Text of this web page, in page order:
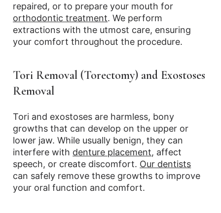
repaired, or to prepare your mouth for
orthodontic treatment. We perform
extractions with the utmost care, ensuring
your comfort throughout the procedure.
Tori Removal (Torectomy) and Exostoses
Removal
Tori and exostoses are harmless, bony
growths that can develop on the upper or
lower jaw. While usually benign, they can
interfere with denture placement, affect
speech, or create discomfort. Our dentists
can safely remove these growths to improve
your oral function and comfort.